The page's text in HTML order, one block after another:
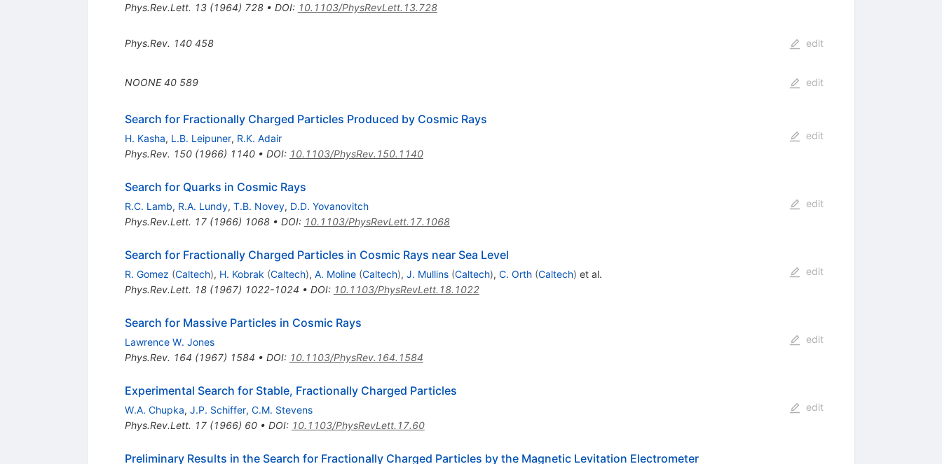
Phys.Rev.Lett. 13(1964) 728• DOI: 10.1103/PhysRevLett.13.728
Phys.Rev. 140 458 edit
NOONE 40 589 edit
Search for Fractionally Charged Particles Produced by Cosmic Rays
H. Kasha, L.B. Leipuner, R.K. Adair
Phys.Rev. 150(1966) 1140• DOI: 10.1103/PhysRev.150.1140
edit
Search for Quarks in Cosmic Rays
R.C. Lamb, R.A. Lundy, T.B. Novey, D.D. Yovanovitch
Phys.Rev.Lett. 17(1966) 1068• DOI: 10.1103/PhysRevLett.17.1068
edit
Search for Fractionally Charged Particles in Cosmic Rays near Sea Level
R. Gomez (Caltech), H. Kobrak (Caltech), A. Moline (Caltech), J. Mullins (Caltech), C. Orth (Caltech) et al.
Phys.Rev.Lett. 18(1967) 1022-1024 • DOI: 10.1103/PhysRevLett.18.1022
edit
Search for Massive Particles in Cosmic Rays
Lawrence W. Jones
Phys.Rev. 164 (1967) 1584 • DOI: 10.1103/PhysRev.164.1584
edit
Experimental Search for Stable, Fractionally Charged Particles
W.A. Chupka, J.P. Schiffer, C.M. Stevens
Phys.Rev.Lett. 17(1966) 60• DOI: 10.1103/PhysRevLett.17.60
edit
Preliminary Results in the Search for Fractionally Charged Particles by the Magnetic Levitation Electrometer